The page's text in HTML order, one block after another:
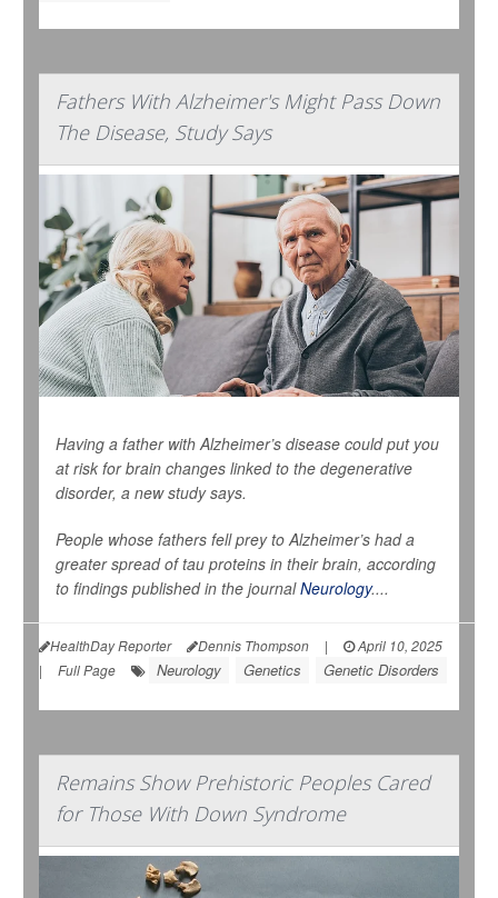
Fathers With Alzheimer's Might Pass Down
The Disease, Study Says
Having a father with Alzheimer’s disease could put you
at risk for brain changes linked to the degenerative
disorder, a new study says.
People whose fathers fell prey to Alzheimer’s had a
greater spread of tau proteins in their brain, according
to findings published in the journalNeurology....
HealthDay Reporter Dennis Thompson |
April 10, 2025
|
Full Page Neurology Genetics Genetic Disorders
Remains Show Prehistoric Peoples Cared
for Those With Down Syndrome